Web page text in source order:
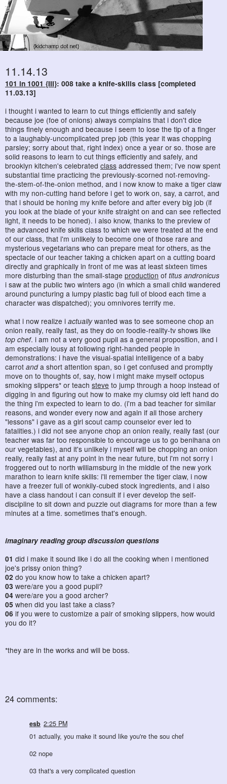
11.14.13
101 in 1001 {III}: 008 take a knife-skills class [completed
11.03.13]
i thought i wanted to learn to cut things efficiently and safely
because joe (foe of onions) always complains that i don't dice
things finely enough and because i seem to lose the tip of a finger
to a laughably-uncomplicated prep job (this year it was chopping
parsley; sorry about that, right index) once a year or so. those are
solid reasons to learn to cut things efficiently and safely, and
brooklyn kitchen's celebrated class addressed them; i've now spent
substantial time practicing the previously-scorned not-removing-
the-stem-of-the-onion method, and i now know to make a tiger claw
with my non-cutting hand before i get to work on, say, a carrot, and
that i should be honing my knife before and after every big job (if
you look at the blade of your knife straight on and can see reflected
light, it needs to be honed). i also know, thanks to the preview of
the advanced knife skills class to which we were treated at the end
of our class, that i'm unlikely to become one of those rare and
mysterious vegetarians who can prepare meat for others, as the
spectacle of our teacher taking a chicken apart on a cutting board
directly and graphically in front of me was at least sixteen times
more disturbing than the small-stage production of titus andronicus
i saw at the public two winters ago (in which a small child wandered
around puncturing a lumpy plastic bag full of blood each time a
character was dispatched); you omnivores terrify me.
what i now realize i actuallywanted was to see someone chop an
onion really, really fast, as they do on foodie-reality-tv shows like
top chef. i am not a very good pupil as a general proposition, and i
am especially lousy at following right-handed people in
demonstrations: i have the visual-spatial intelligence of a baby
carrot anda short attention span, so i get confused and promptly
move on to thoughts of, say, how i might make myself octopus
smoking slippers* or teach steve to jump through a hoop instead of
digging in and figuring out how to make my clumsy old left hand do
the thing i'm expected to learn to do. (i'm a bad teacher for similar
reasons, and wonder every now and again if all those archery
"lessons" i gave as a girl scout camp counselor ever led to
fatalities.) i did not see anyone chop an onion really, really fast (our
teacher was far too responsible to encourage us to go benihana on
our vegetables), and it's unlikely i myself will be chopping an onion
really, really fast at any point in the near future, but i'm not sorry i
froggered out to north williamsburg in the middle of the new york
marathon to learn knife skills: i'll remember the tiger claw, i now
have a freezer full of wonkily-cubed stock ingredients, and i also
have a class handout i can consult if i ever develop the self-
discipline to sit down and puzzle out diagrams for more than a few
minutes at a time. sometimes that's enough.
imaginary reading group discussion questions
01 did i make it sound like i do all the cooking when i mentioned
joe's prissy onion thing?
02 do you know how to take a chicken apart?
03 were/are you a good pupil?
04 were/are you a good archer?
05 when did you last take a class?
06 if you were to customize a pair of smoking slippers, how would
you do it?
*they are in the works and will be boss.
24 comments:
esb 2:25 PM
01 actually, you make it sound like you're the sou chef
02 nope
03 that's a very complicated question